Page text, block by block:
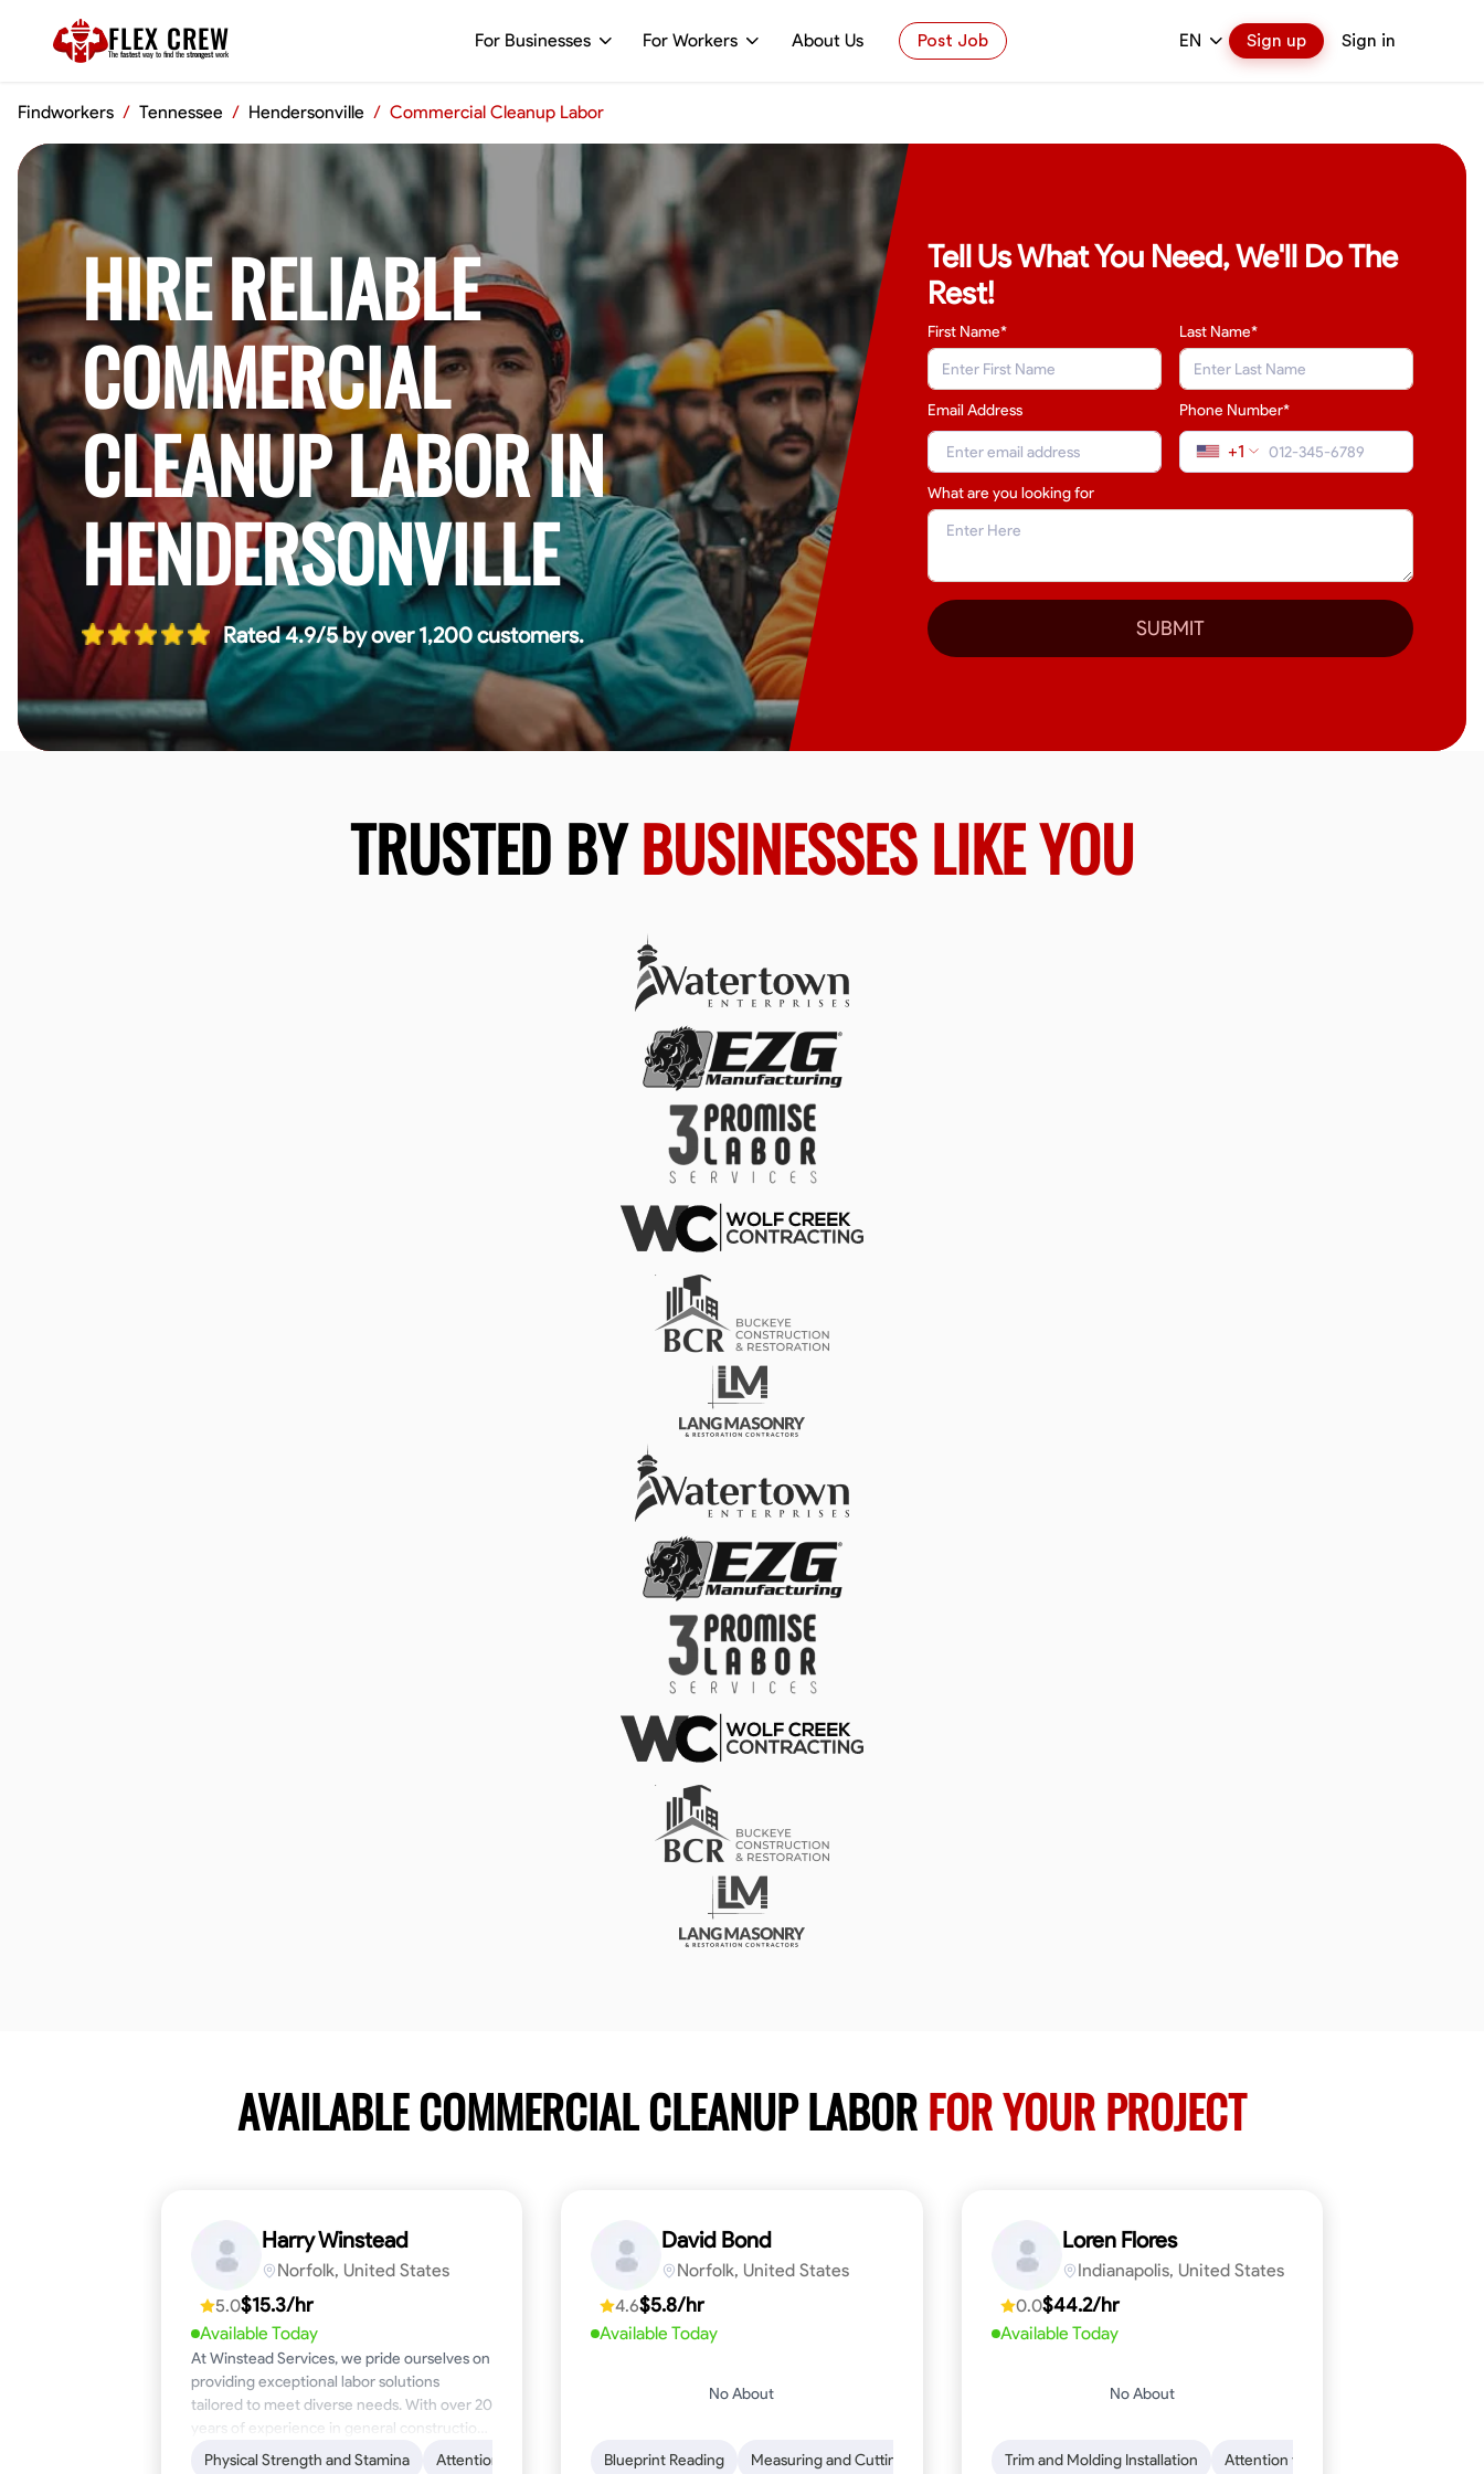
FLEX CREW
The fastest way to find the strongest work
For Businesses For Workers About Us Post Job EN Sign up Sign in
Findworkers / Tennessee / Hendersonville / Commercial Cleanup Labor
HIRE RELIABLE
COMMERCIAL
CLEANUP LABOR IN
HENDERSONVILLE
Rated 4.9/5 by over 1,200 customers.
Tell Us What You Need, We'll Do The
Rest!
First Name* Last Name*
Email Address Phone Number*
+1
What are you looking for
SUBMIT
TRUSTED BYBUSINESSES LIKE YOU
AVAILABLE COMMERCIAL CLEANUP LABORFOR YOUR PROJECT
Harry Winstead
Norfolk, United States
5.0$15.3/hr
Available Today
At Winstead Services, we pride ourselves on
providing exceptional labor solutions
tailored to meet diverse needs. With over 20
years of experience in general construction,
disaster relief, and industrial labor, we bring a
Physical Strength and Stamina Attention to Detail Safety Awareness Time Management Communication Skills Dependability Endurance for Working in Various Conditions
David Bond
Norfolk, United States
4.6$5.8/hr
Available Today
No About
Blueprint Reading Measuring and Cutting Mathematical Skills Tool Proficiency Woodworking
Loren Flores
Indianapolis, United States
0.0$44.2/hr
Available Today
No About
Trim and Molding Installation Attention to Detail